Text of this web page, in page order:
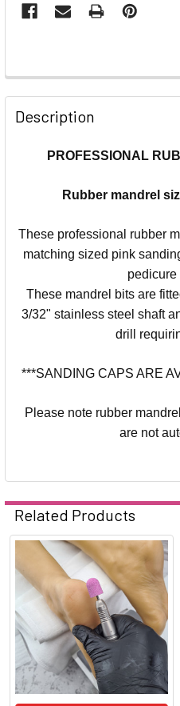
Description
PROFESSIONAL
Rubber mandrel
These professional rubber
matching sized pink
pedicure
These mandrel bits are
3/32" stainless steel shaft
drill
***SANDING CAPS ARE
Please note rubber
are not
Related Products
Related
Products